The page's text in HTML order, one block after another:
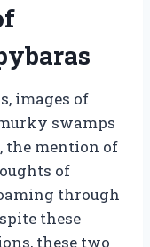
images of
swamps
the mention of
of
through
these
these two